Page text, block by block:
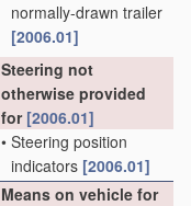
normally-drawn trailer
[2006.01]
Steering not
otherwise provided
for [2006.01]
• Steering position
indicators [2006.01]
Means on vehicle for